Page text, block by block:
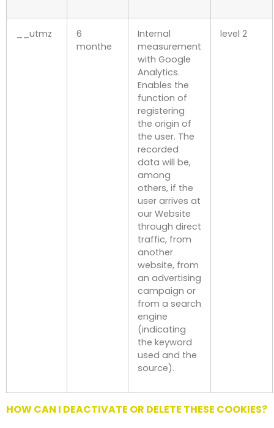
__utmz
6
monthe
Internal
measurement
with Google
Analytics.
Enables the
function of
registering
the origin of
the user. The
recorded
data will be,
among
others, if the
user arrives at
our Website
through direct
traffic, from
another
website, from
an advertising
campaign or
from a search
engine
(indicating
the keyword
used and the
source).
level 2
HOW CAN I DEACTIVATE OR DELETE THESE COOKIES?